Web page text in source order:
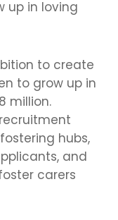
up in loving
to create
to grow up in
million.
hubs,
and
carers